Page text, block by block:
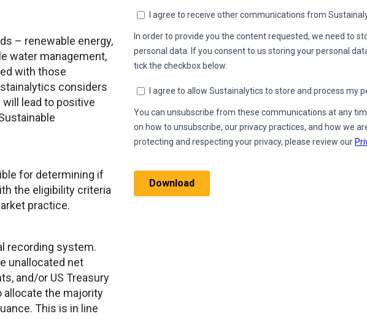
– renewable energy,
water management,
with those
considers
lead to positive
for determining if
the eligibility criteria
practice.
recording system.
unallocated net
and/or US Treasury
the majority
This is in line